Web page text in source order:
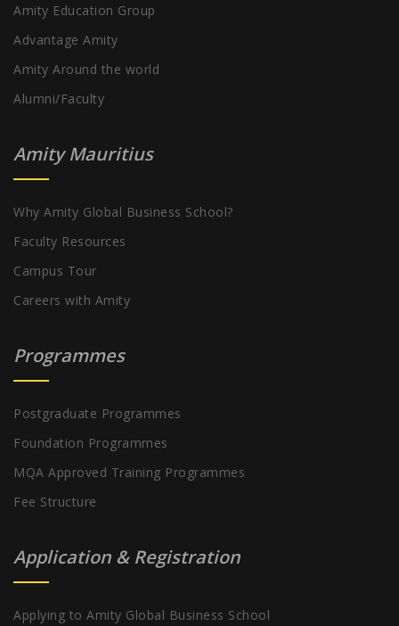
Amity Education Group
Advantage Amity
Amity Around the world
Alumni/Faculty
Amity Mauritius
Why Amity Global Business School?
Faculty Resources
Campus Tour
Careers with Amity
Programmes
Postgraduate Programmes
Foundation Programmes
MQA Approved Training Programmes
Fee Structure
Application & Registration
Applying to Amity Global Business School